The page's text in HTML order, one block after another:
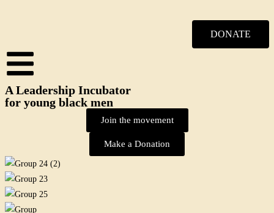
DONATE
A Leadership Incubator
for young black men
Join the movement
Make a Donation